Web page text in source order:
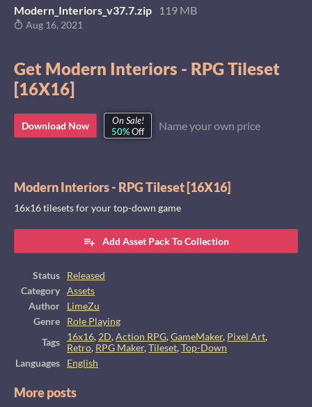
Modern_Interiors_v37.7.zip 119 MB
Aug 16, 2021
Get Modern Interiors - RPG Tileset
[16X16]
Download Now
On Sale!
50%Off Name your own price
Modern Interiors - RPG Tileset [16X16]
16x16 tilesets for your top-down game
Add Asset Pack To Collection
Status
Released
Category
Assets
Author
LimeZu
Genre
Role Playing
Tags
16x16,2D,Action RPG,GameMaker, Pixel Art,
Retro, RPG Maker,Tileset,Top-Down
Languages
English
More posts